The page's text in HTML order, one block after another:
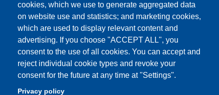
cookies, which we use to generate aggregated data
on website use and statistics; and marketing cookies,
which are used to display relevant content and
advertising. If you choose "ACCEPT ALL", you
consent to the use of all cookies. You can accept and
reject individual cookie types and revoke your
consent for the future at any time at "Settings".
Privacy policy
FAQ
Partita IVA: 00427620364
Dipartimento di Comunicazione ed Economia